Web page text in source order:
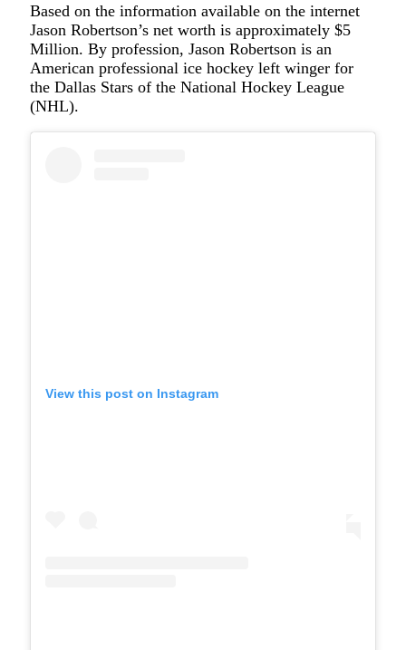
Based on the information available on the internet
Jason Robertson’s net worth is approximately $5
Million. By profession, Jason Robertson is an
American professional ice hockey left winger for
the Dallas Stars of the National Hockey League
(NHL).
View this post on Instagram